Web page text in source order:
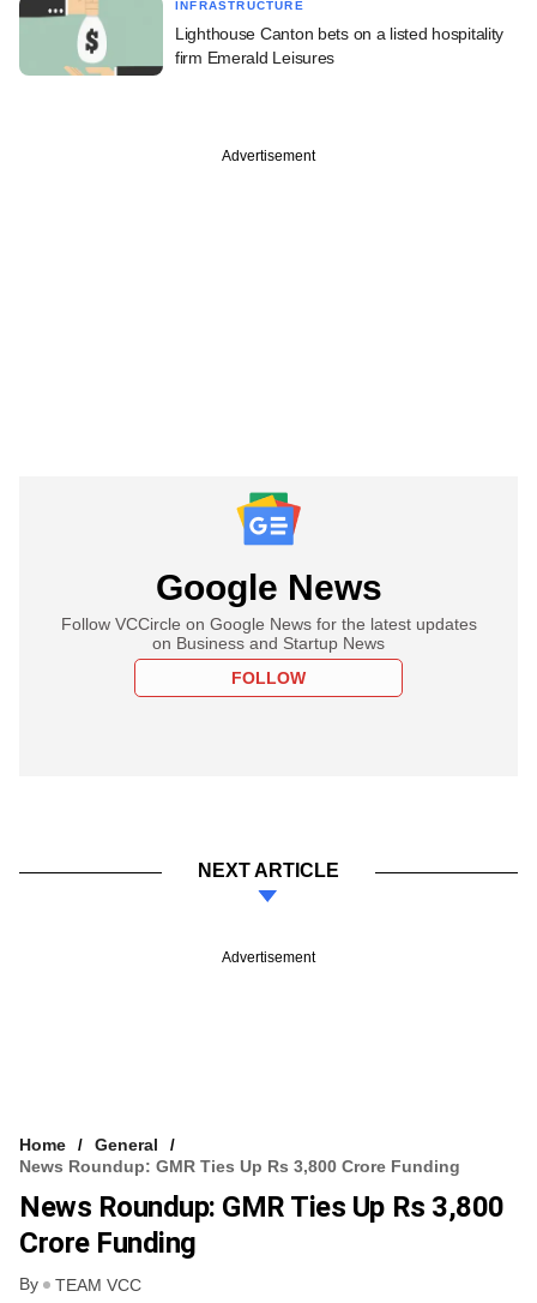
INFRASTRUCTURE
Lighthouse Canton bets on a listed hospitality
firm Emerald Leisures
Advertisement
Google News
Follow VCCircle on Google News for the latest updates
on Business and Startup News
FOLLOW
NEXT ARTICLE
Advertisement
Home
General
News Roundup: GMR Ties Up Rs 3,800 Crore Funding
News Roundup: GMR Ties Up Rs 3,800
Crore Funding
By TEAM VCC